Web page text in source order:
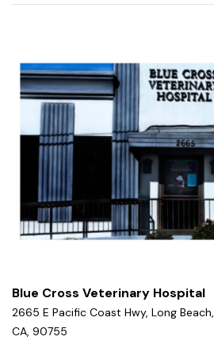
Blue Cross Veterinary Hospital
2665 E Pacific Coast Hwy, Long Beach,
CA, 90755